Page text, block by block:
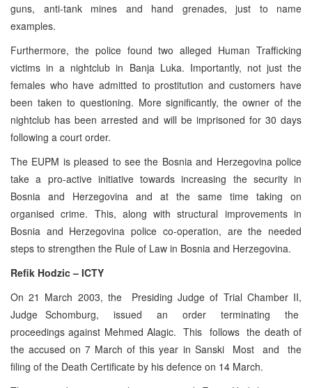
guns, anti-tank mines and hand grenades, just to name
examples.
Furthermore, the police found two alleged Human Trafficking
victims in a nightclub in Banja Luka. Importantly, not just the
females who have admitted to prostitution and customers have
been taken to questioning. More significantly, the owner of the
nightclub has been arrested and will be imprisoned for 30 days
following a court order.
The EUPM is pleased to see the Bosnia and Herzegovina police
take a pro-active initiative towards increasing the security in
Bosnia and Herzegovina and at the same time taking on
organised crime. This, along with structural improvements in
Bosnia and Herzegovina police co-operation, are the needed
steps to strengthen the Rule of Law in Bosnia and Herzegovina.
Refik Hodzic – ICTY
On 21 March 2003, the Presiding Judge of Trial Chamber II,
Judge Schomburg, issued an order terminating the
proceedings against Mehmed Alagic. This follows the death of
the accused on 7 March of this year in Sanski Most and the
filing of the Death Certificate by his defence on 14 March.